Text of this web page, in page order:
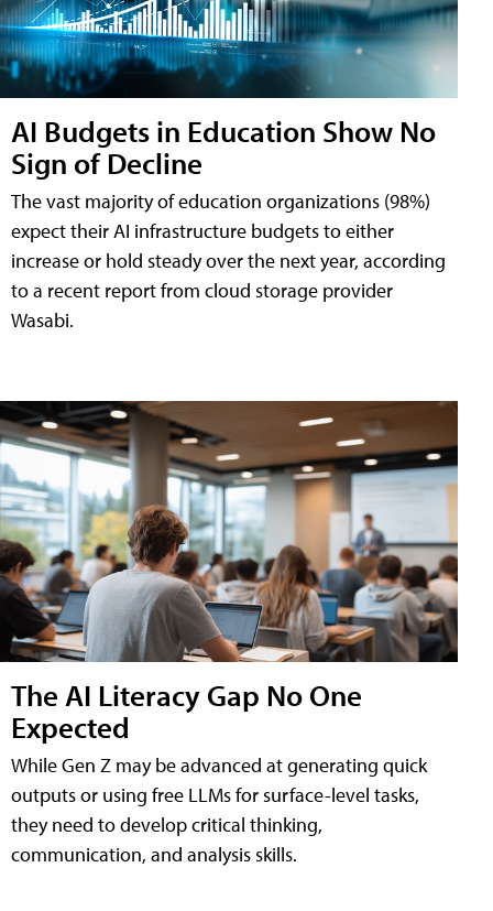
AI Budgets in Education Show No
Sign of Decline
The vast majority of education organizations (98%)
expect their AI infrastructure budgets to either
increase or hold steady over the next year, according
to a recent report from cloud storage provider
Wasabi.
The AI Literacy Gap No One
Expected
While Gen Z may be advanced at generating quick
outputs or using free LLMs for surface-level tasks,
they need to develop critical thinking,
communication, and analysis skills.